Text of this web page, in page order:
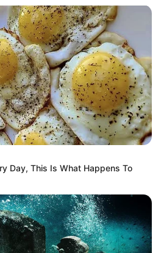
Day, This Is What Happens To